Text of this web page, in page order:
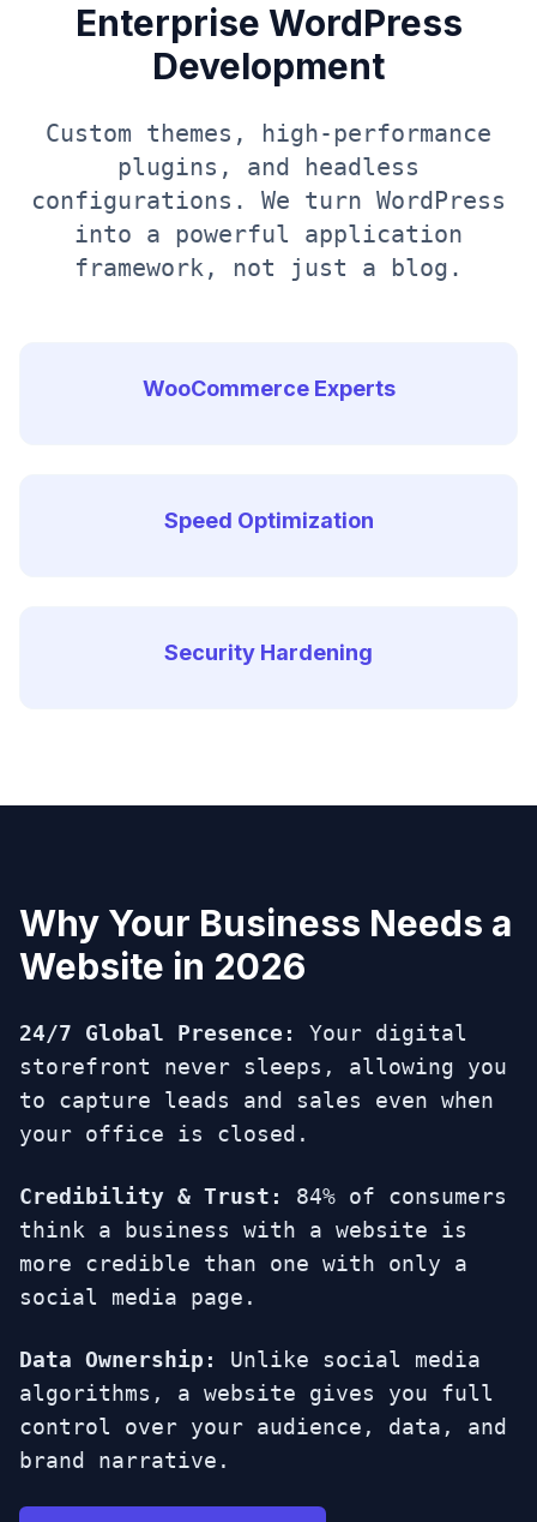
Enterprise WordPress
Development
Custom themes, high-performance
plugins, and headless
configurations. We turn WordPress
into a powerful application
framework, not just a blog.
WooCommerce Experts
Speed Optimization
Security Hardening
Why Your Business Needs a
Website in 2026
24/7 Global Presence:
Your digital
storefront never sleeps, allowing you
to capture leads and sales even when
your office is closed.
Credibility & Trust:
84% of consumers
think a business with a website is
more credible than one with only a
social media page.
Data Ownership:
Unlike social media
algorithms, a website gives you full
control over your audience, data, and
brand narrative.